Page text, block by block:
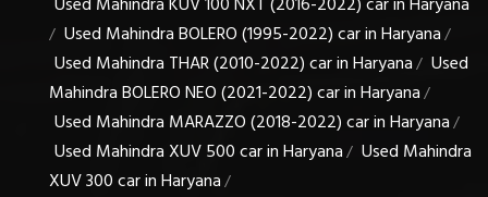
/ Used Mahindra BOLERO (1995-2022) car in Haryana/
Used Mahindra THAR (2010-2022) car in Haryana/ Used
Mahindra BOLERO NEO (2021-2022) car in Haryana/
Used Mahindra MARAZZO (2018-2022) car in Haryana/
Used Mahindra XUV 500 car in Haryana/ Used Mahindra
XUV 300 car in Haryana/